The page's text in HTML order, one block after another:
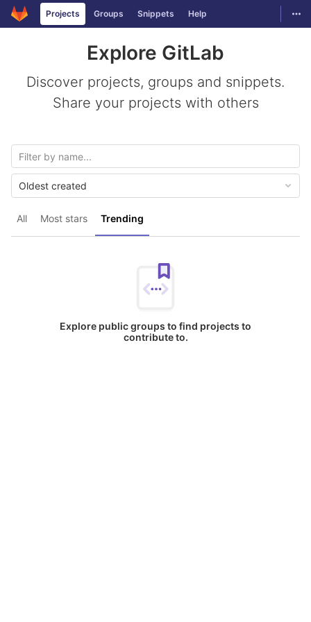
Skip to content
GitLabProjects Groups Snippets Help
Explore GitLab
Discover projects, groups and snippets.
Share your projects with others
All Most stars Trending
Oldest created
Explore public groups to find projects to
contribute to.